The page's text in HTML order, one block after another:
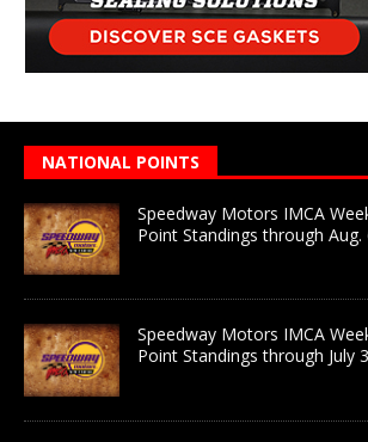
NATIONAL POINTS
Speedway Motors IMCA
Point Standings through Aug.
Speedway Motors IMCA
Point Standings through July